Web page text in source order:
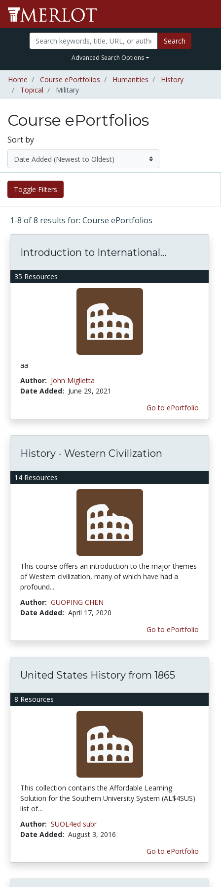
Search
Advanced Search Options
Home Course ePortfolios Humanities
History
Topical
Military
Course ePortfolios
Sort by
Toggle Filters
1-8 of 8 results for: Course ePortfolios
35 Resources
Introduction to International...
aa
Author: John Miglietta
Date Added: June 29, 2021
Go to ePortfolio
14 Resources
History - Western Civilization
This course offers an introduction to the major themes
of Western civilization, many of which have had a
profound...
Author: GUOPING CHEN
Date Added: April 17, 2020
Go to ePortfolio
8 Resources
United States History from 1865
This collection contains the Affordable Learning
Solution for the Southern University System (AL$4SUS)
list of...
Author: SUOL4ed subr
Date Added: August 3, 2016
Go to ePortfolio